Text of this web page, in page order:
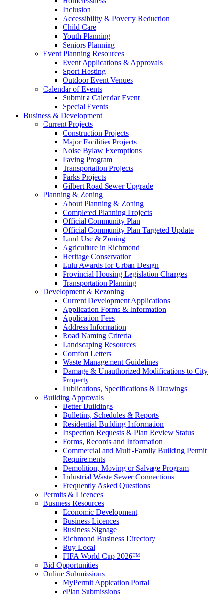
Inclusion
Accessibility & Poverty Reduction
Child Care
Youth Planning
Seniors Planning
Event Planning Resources
Event Applications & Approvals
Sport Hosting
Outdoor Event Venues
Calendar of Events
Submit a Calendar Event
Special Events
Business & Development
Current Projects
Construction Projects
Major Facilities Projects
Noise Bylaw Exemptions
Paving Program
Transportation Projects
Parks Projects
Gilbert Road Sewer Upgrade
Planning & Zoning
About Planning & Zoning
Completed Planning Projects
Official Community Plan
Official Community Plan Targeted Update
Land Use & Zoning
Agriculture in Richmond
Heritage Conservation
Lulu Awards for Urban Design
Provincial Housing Legislation Changes
Transportation Planning
Development & Rezoning
Current Development Applications
Application Forms & Information
Application Fees
Address Information
Road Naming Criteria
Landscaping Resources
Comfort Letters
Waste Management Guidelines
Damage & Unauthorized Modifications to City
Property
Publications, Specifications & Drawings
Building Approvals
Better Buildings
Bulletins, Schedules & Reports
Residential Building Information
Inspection Requests & Plan Review Status
Forms, Records and Information
Commercial and Multi-Family Building Permit
Requirements
Demolition, Moving or Salvage Program
Industrial Waste Sewer Connections
Frequently Asked Questions
Permits & Licences
Business Resources
Economic Development
Business Licences
Business Signage
Richmond Business Directory
Buy Local
FIFA World Cup 2026™
Bid Opportunities
Online Submissions
MyPermit Appication Portal
ePlan Submissions